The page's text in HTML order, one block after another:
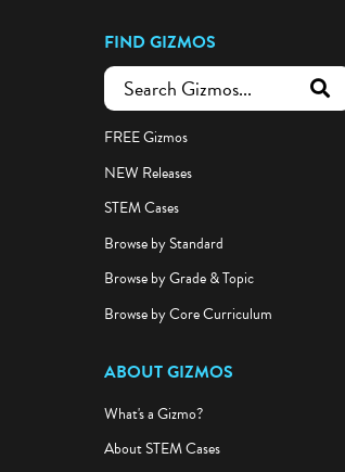
FIND GIZMOS
FREE Gizmos
NEW Releases
STEM Cases
Browse by Standard
Browse by Grade & Topic
Browse by Core Curriculum
ABOUT GIZMOS
What's a Gizmo?
About STEM Cases